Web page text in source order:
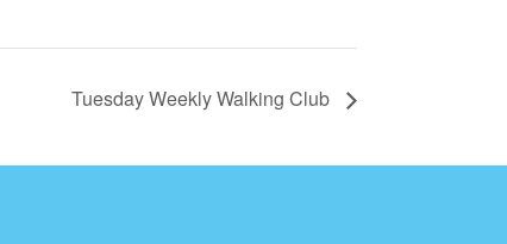
Tuesday Weekly Walking Club